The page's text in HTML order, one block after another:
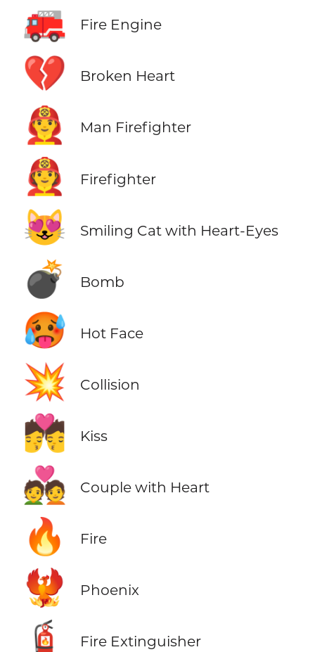
🚒 Fire Engine
💔 Broken Heart
👨‍🚒 Man Firefighter
🧑‍🚒 Firefighter
😻 Smiling Cat with Heart-Eyes
💣 Bomb
🥵 Hot Face
💥 Collision
💏 Kiss
💑 Couple with Heart
🔥 Fire
🐦‍🔥 Phoenix
🧯 Fire Extinguisher